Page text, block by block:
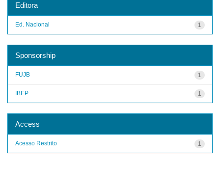
Editora
1
Ed. Nacional
Sponsorship
1
FUJB
1
IBEP
Access
1
Acesso Restrito